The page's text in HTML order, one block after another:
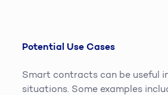
Potential Use Cases
Smart contracts can be useful
situations. Some examples